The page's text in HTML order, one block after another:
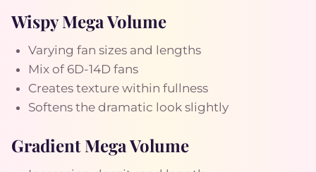
Wispy Mega Volume
Varying fan sizes and lengths
Mix of 6D-14D fans
Creates texture within fullness
Softens the dramatic look slightly
Gradient Mega Volume